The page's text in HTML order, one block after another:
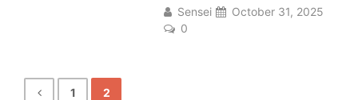
Sensei
October 31, 2025
0
1 2